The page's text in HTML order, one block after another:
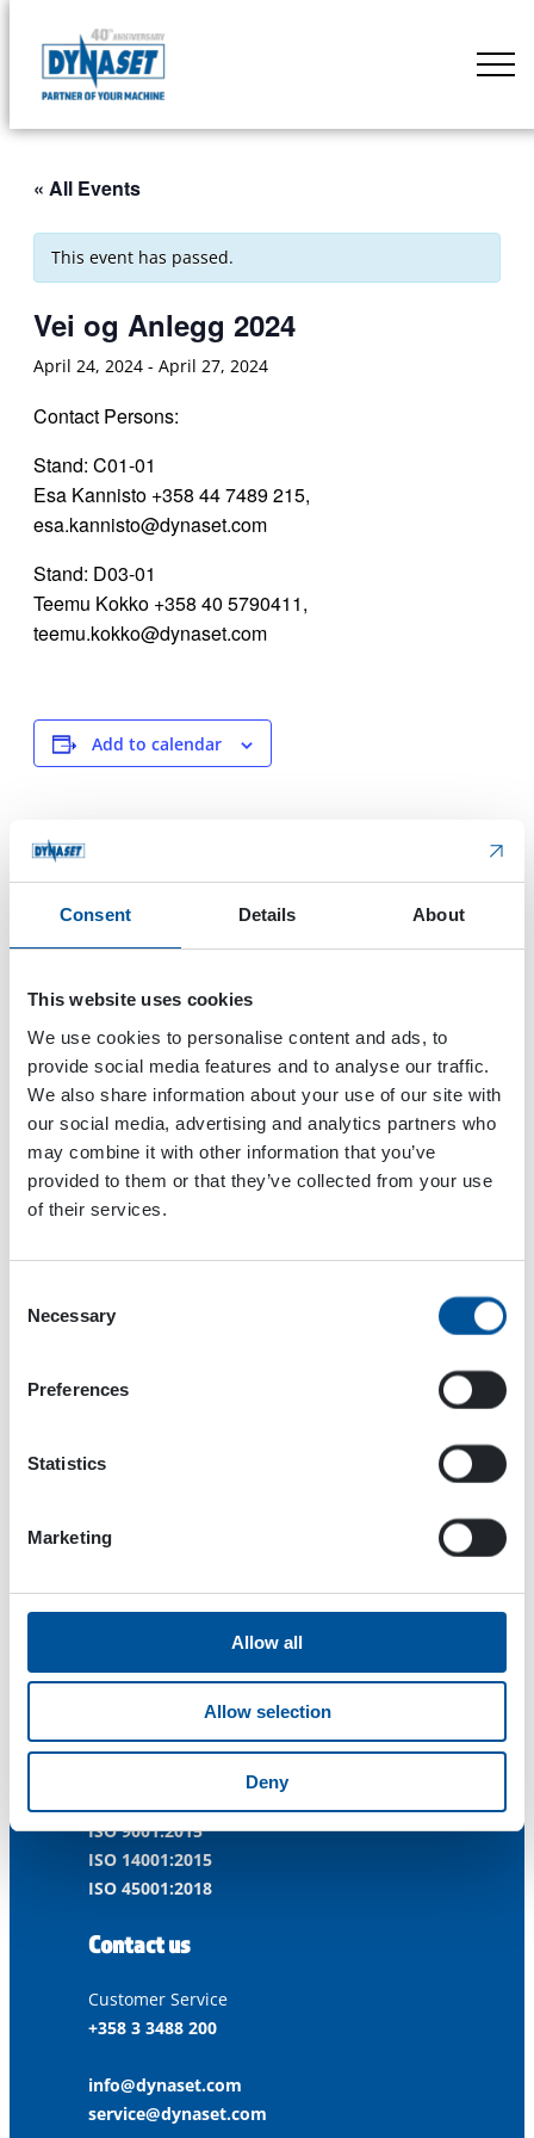
Consent Details About
This website uses cookies
We use cookies to personalise content and ads, to
provide social media features and to analyse our traffic.
We also share information about your use of our site with
our social media, advertising and analytics partners who
may combine it with other information that you’ve
provided to them or that they’ve collected from your use
of their services.
Selection
Necessary
Preferences
Statistics
Marketing
Allow all
Allow selection
Deny
content
DYNASET
of
Machine
« All Events
This event has passed.
Vei og Anlegg 2024
April 24, 2024 - April 27, 2024
Contact Persons:
Stand: C01-01
Esa Kannisto +358 44 7489 215,
esa.kannisto@dynaset.com
Stand: D03-01
Teemu Kokko +358 40 5790411,
teemu.kokko@dynaset.com
Add to calendar
DETAILS
April 24, 2024
Event Category:
Trade Show
Website:
View Website →
Norway
Maamess
2024
OTC Offshore Technology
33470 Ylöjärvi
ISO 9001:2015
ISO 14001:2015
ISO 45001:2018
Contact us
Customer Service
+358 3 3488 200
info@dynaset.com
service@dynaset.com